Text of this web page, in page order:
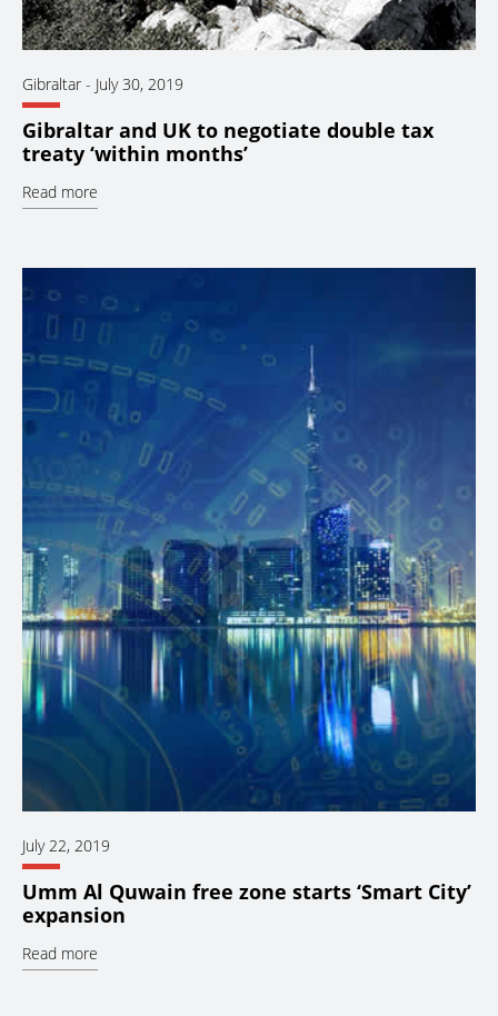
Gibraltar - July 30, 2019
Gibraltar and UK to negotiate double tax
treaty ‘within months’
Read more
July 22, 2019
Umm Al Quwain free zone starts ‘Smart City’
expansion
Read more